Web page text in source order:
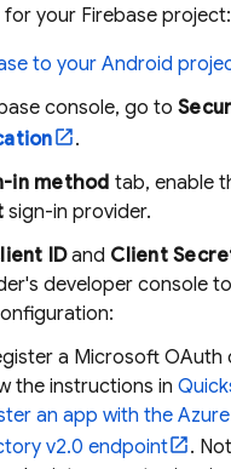
your Firebase project:
to your Android
console, go to
.
in method tab, enable
sign-in provider.
IDand Client
developer console
a Microsoft OAuth
the instructions in
an app with the
v2.0 endpoint
.